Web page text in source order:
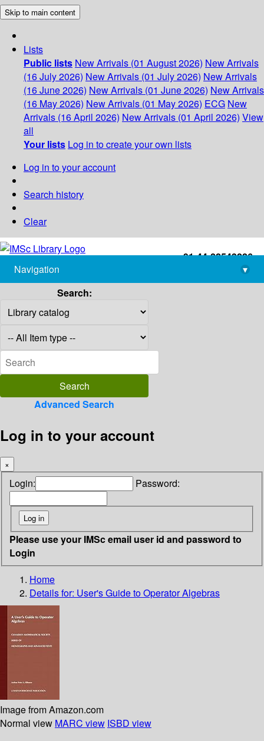
Skip to main content
Lists
Public lists New Arrivals (01 August 2026) New Arrivals
(16 July 2026) New Arrivals (01 July 2026) New Arrivals
(16 June 2026) New Arrivals (01 June 2026) New Arrivals
(16 May 2026) New Arrivals (01 May 2026) ECG New
Arrivals (16 April 2026) New Arrivals (01 April 2026) View
all
Your lists Log in to create your own lists
Log in to your account
Search history
Clear
+91-44-22543226
library@imsc.res.in
Navigation
▾
Search:
Advanced Search
Log in to your account
×
Login: Password:
Please use your IMSc email user id and password to
Login
Home
Details for: User's Guide to Operator Algebras
Image from Amazon.com
Normal view MARC view ISBD view